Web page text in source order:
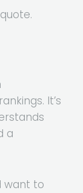
It’s
a
want to